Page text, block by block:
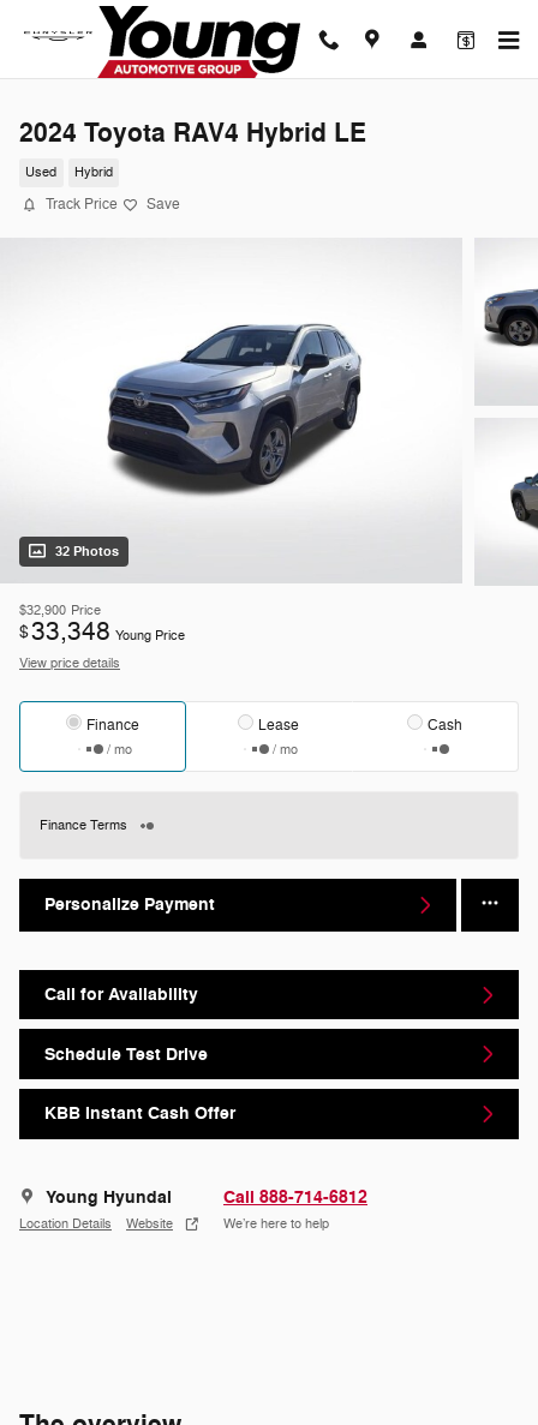
Skip to main content
2024 Toyota RAV4 Hybrid LE
Used Hybrid
Track Price Save
32 Photos
$32,900 Price
$33,348 Young Price
View price details
Finance
/ mo
Lease
/ mo
Cash
Finance Terms
Personalize Payment
Call for Availability
Schedule Test Drive
KBB Instant Cash Offer
Young Hyundai
Location Details Website
Call 888-714-6812
We’re here to help